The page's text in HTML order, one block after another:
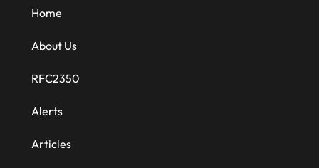
Home
About Us
RFC2350
Alerts
Articles